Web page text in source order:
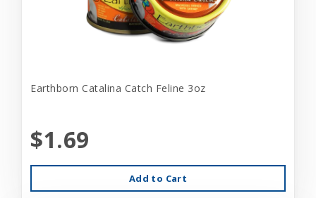
Earthborn Catalina Catch Feline 3oz
$1.69
Add to Cart